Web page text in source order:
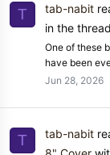
T tab-nabit
in the thread
One of these
have been
Jun 28, 2026
T tab-nabit